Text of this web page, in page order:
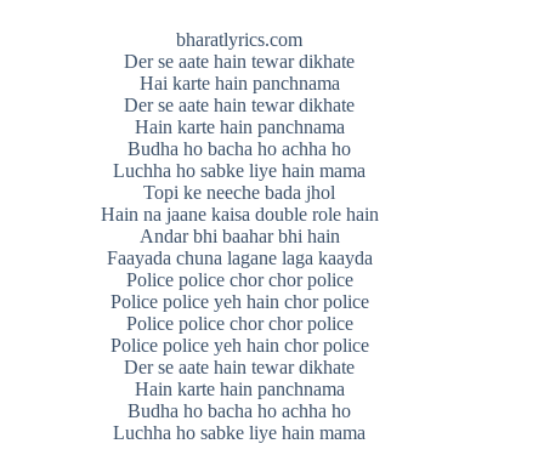
bharatlyrics.com
Der se aate hain tewar dikhate
Hai karte hain panchnama
Der se aate hain tewar dikhate
Hain karte hain panchnama
Budha ho bacha ho achha ho
Luchha ho sabke liye hain mama
Topi ke neeche bada jhol
Hain na jaane kaisa double role hain
Andar bhi baahar bhi hain
Faayada chuna lagane laga kaayda
Police police chor chor police
Police police yeh hain chor police
Police police chor chor police
Police police yeh hain chor police
Der se aate hain tewar dikhate
Hain karte hain panchnama
Budha ho bacha ho achha ho
Luchha ho sabke liye hain mama